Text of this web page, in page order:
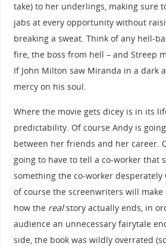
take) to her underlings, making sure
jabs at every opportunity without
breaking a sweat. Think of any hell-
fire, the boss from hell – and Streep
If John Milton saw Miranda in a dark
mercy on his soul.
Where the movie gets dicey is in its
predictability. Of course Andy is
between her friends and her career.
going to have to tell a co-worker that
something the co-worker desperately
of course the screenwriters will make
how the realstory actually ends, in
audience an unnecessary fairytale
side, the book was wildly overrated